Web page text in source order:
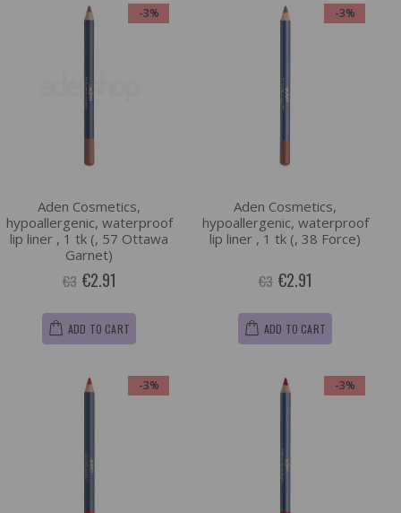
-3%
Aden Cosmetics,
hypoallergenic, waterproof
lip liner , 1 tk (, 57 Ottawa
Garnet)
€3 €2.91
ADD TO CART
-3%
Aden Cosmetics,
hypoallergenic, waterproof
lip liner , 1 tk (, 38 Force)
€3 €2.91
ADD TO CART
-3% -3%